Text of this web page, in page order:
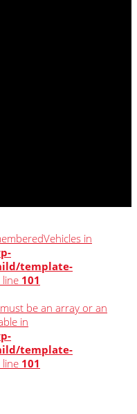
in
template-
line 101
be an array or an
in
template-
line 101